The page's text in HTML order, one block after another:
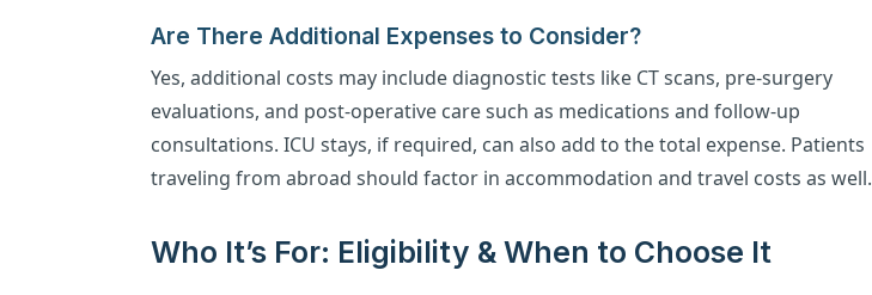
Are There Additional Expenses to Consider?
Yes, additional costs may include diagnostic tests like CT scans, pre-surgery
evaluations, and post-operative care such as medications and follow-up
consultations. ICU stays, if required, can also add to the total expense. Patients
traveling from abroad should factor in accommodation and travel costs as well.
Who It’s For: Eligibility & When to Choose It